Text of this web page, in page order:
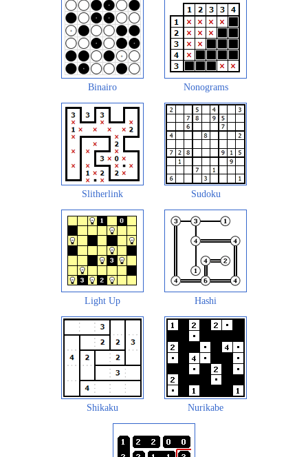
Binairo Nonograms
Slitherlink Sudoku
Light Up Hashi
Shikaku Nurikabe